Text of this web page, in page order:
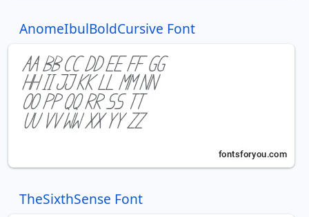
AnomeIbulBoldCursive Font
TheSixthSense Font